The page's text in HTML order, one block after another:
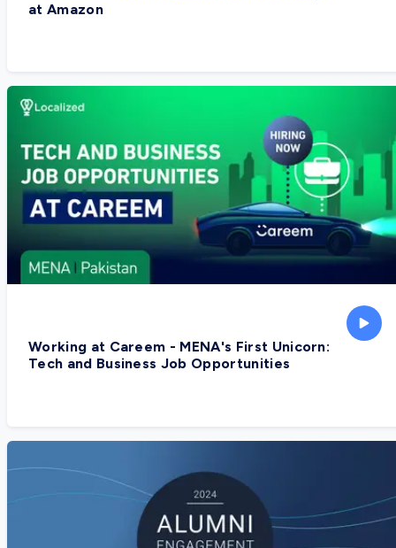
at Amazon
Working at Careem - MENA's First Unicorn:
Tech and Business Job Opportunities